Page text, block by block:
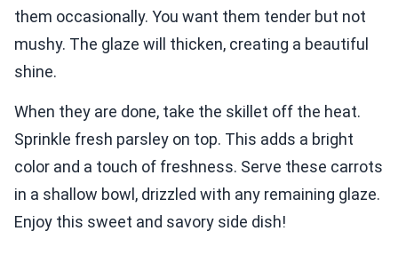
them occasionally. You want them tender but not
mushy. The glaze will thicken, creating a beautiful
shine.
When they are done, take the skillet off the heat.
Sprinkle fresh parsley on top. This adds a bright
color and a touch of freshness. Serve these carrots
in a shallow bowl, drizzled with any remaining glaze.
Enjoy this sweet and savory side dish!